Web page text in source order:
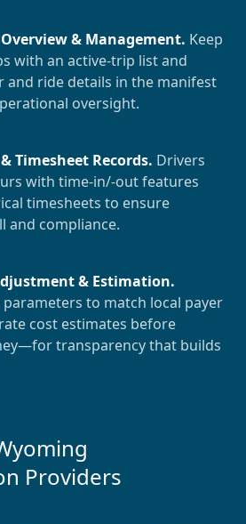
Overview & Management. Keep
with an active-trip list and
and ride details in the manifest
oversight.
Timesheet Records. Drivers
with time-in/-out features
timesheets to ensure
and compliance.
& Estimation.
to match local payer
cost estimates before
transparency that builds
Providers